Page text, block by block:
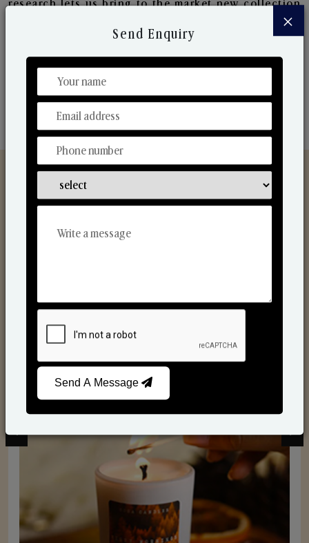
research lets us bring to the market new collection
that are in sync with the ever-changing needs of the
market. Their collaborative nature with one another
makes us one of the world's best-known players in
the fragrance making industry.
Discover Our Range
From Our Hands To Your Heart.
×
Send Enquiry
Send A Message